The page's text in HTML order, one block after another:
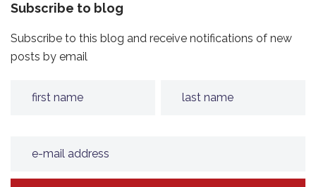
Subscribe to blog
Subscribe to this blog and receive notifications of new
posts by email